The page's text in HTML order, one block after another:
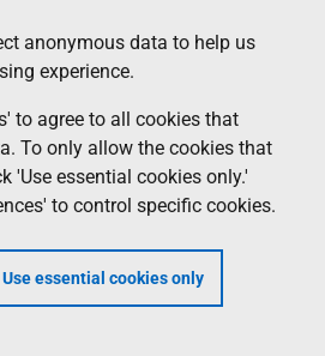
anonymous data to help us
experience.
to agree to all cookies that
To only allow the cookies that
'Use essential cookies only.'
to control specific cookies.
Use essential cookies only